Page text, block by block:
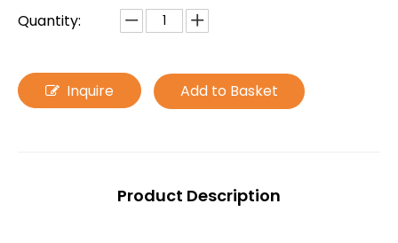
Quantity:
Inquire Add to Basket
Product Description